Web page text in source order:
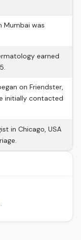
Mumbai was
earned
on Friendster,
initially contacted
in Chicago, USA